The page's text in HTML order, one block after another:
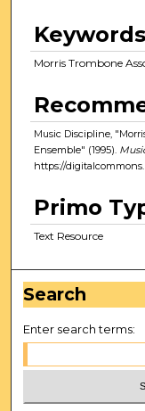
Keywords
Morris Trombone
Music Discipline,
Ensemble" (1995).
https://
Primo
Text Resource
Search
Enter search terms: